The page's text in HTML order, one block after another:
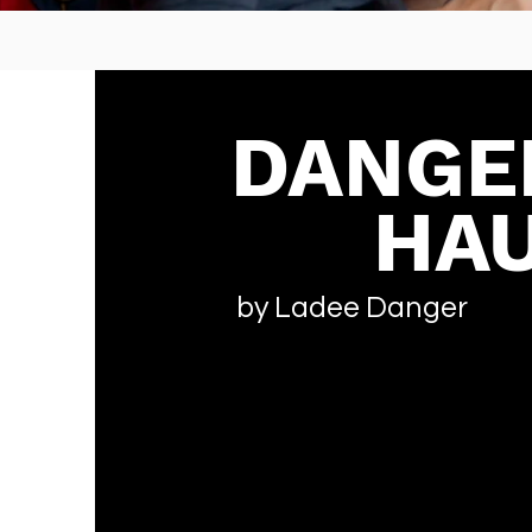
by Ladee Danger